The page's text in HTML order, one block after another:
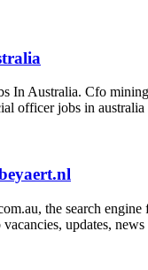
Australia. Cfo
officer jobs in
the search
updates,